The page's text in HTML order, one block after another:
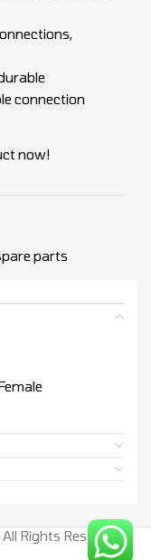
connection
now!
parts
All Rights Reserved.